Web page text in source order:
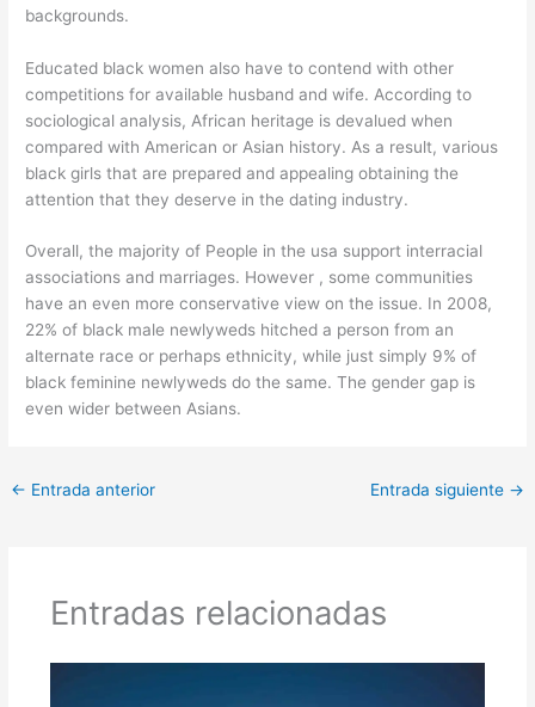
backgrounds.
Educated black women also have to contend with other
competitions for available husband and wife. According to
sociological analysis, African heritage is devalued when
compared with American or Asian history. As a result, various
black girls that are prepared and appealing obtaining the
attention that they deserve in the dating industry.
Overall, the majority of People in the usa support interracial
associations and marriages. However , some communities
have an even more conservative view on the issue. In 2008,
22% of black male newlyweds hitched a person from an
alternate race or perhaps ethnicity, while just simply 9% of
black feminine newlyweds do the same. The gender gap is
even wider between Asians.
← Entrada anterior Entrada siguiente →
Entradas relacionadas